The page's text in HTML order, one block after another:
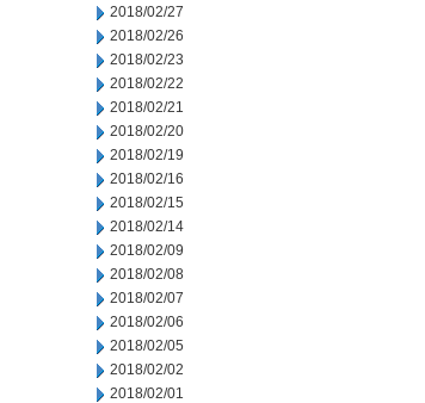
2018/02/27
2018/02/26
2018/02/23
2018/02/22
2018/02/21
2018/02/20
2018/02/19
2018/02/16
2018/02/15
2018/02/14
2018/02/09
2018/02/08
2018/02/07
2018/02/06
2018/02/05
2018/02/02
2018/02/01